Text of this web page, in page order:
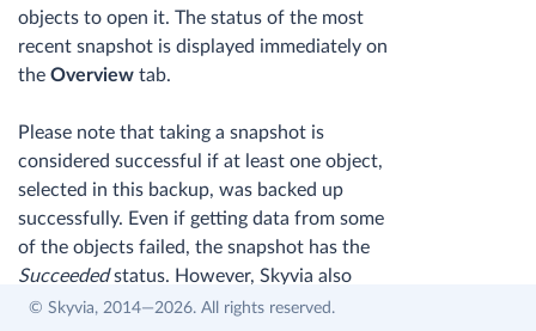
objects to open it. The status of the most
recent snapshot is displayed immediately on
the Overview tab.
Please note that taking a snapshot is
considered successful if at least one object,
selected in this backup, was backed up
successfully. Even if getting data from some
of the objects failed, the snapshot has the
Succeededstatus. However, Skyvia also
displays the number of errors occurred, if
© Skyvia, 2014—2026. All rights reserved.